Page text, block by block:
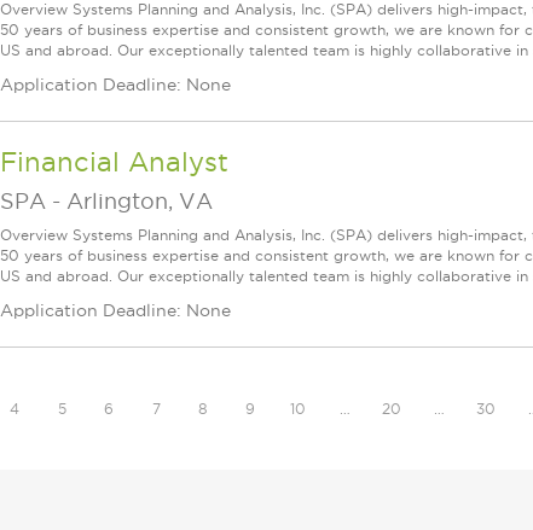
Overview Systems Planning and Analysis, Inc. (SPA) delivers high-
50 years of business expertise and consistent growth, we are known
US and abroad. Our exceptionally talented team is highly collaborative in
Application Deadline: None
Financial Analyst
SPA - Arlington, VA
Overview Systems Planning and Analysis, Inc. (SPA) delivers high-
50 years of business expertise and consistent growth, we are known
US and abroad. Our exceptionally talented team is highly collaborative in
Application Deadline: None
4 5 6 7 8 9 10 20 30